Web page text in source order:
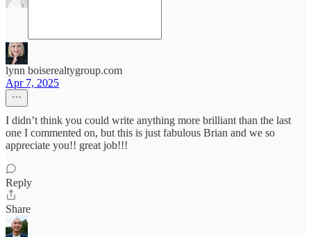
lynn boiserealtygroup.com
Apr 7, 2025
I didn’t think you could write anything more brilliant than the last
one I commented on, but this is just fabulous Brian and we so
appreciate you!! great job!!!
Reply
Share